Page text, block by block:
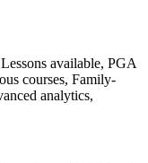
available, PGA
courses, Family-
analytics,